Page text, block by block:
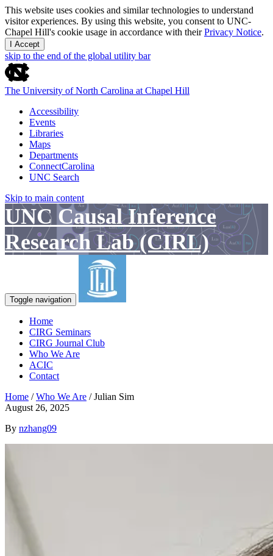
This website uses cookies and similar technologies to understand
visitor experiences. By using this website, you consent to UNC-
Chapel Hill's cookie usage in accordance with theirPrivacy Notice.
I Accept
skip to the end of the global utility bar
The University of North Carolina at Chapel Hill
Accessibility
Events
Libraries
Maps
Departments
ConnectCarolina
UNC Search
Skip to main content
UNC Causal Inference
Research Lab (CIRL)
Toggle navigation
Home
CIRG Seminars
CIRG Journal Club
Who We Are
ACIC
Contact
Home /Who We Are /Julian Sim
August 26, 2025
By nzhang09